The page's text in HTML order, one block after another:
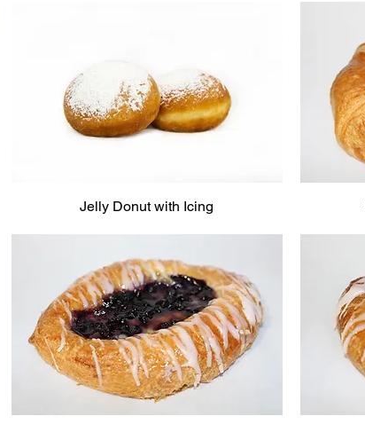
Jelly Donut with Icing